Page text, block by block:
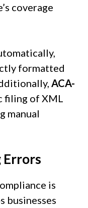
coverage
formatted
ACA-
filing of XML
manual
Errors
is
businesses